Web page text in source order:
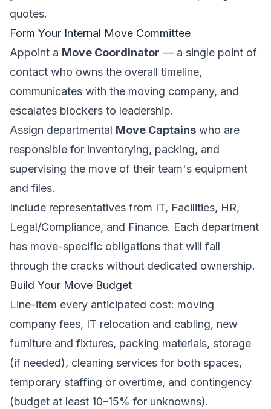
quotes.
Form Your Internal Move Committee
Appoint a Move Coordinator — a single point of
contact who owns the overall timeline,
communicates with the moving company, and
escalates blockers to leadership.
Assign departmental Move Captains who are
responsible for inventorying, packing, and
supervising the move of their team's equipment
and files.
Include representatives from IT, Facilities, HR,
Legal/Compliance, and Finance. Each department
has move-specific obligations that will fall
through the cracks without dedicated ownership.
Build Your Move Budget
Line-item every anticipated cost: moving
company fees, IT relocation and cabling, new
furniture and fixtures, packing materials, storage
(if needed), cleaning services for both spaces,
temporary staffing or overtime, and contingency
(budget at least 10–15% for unknowns).